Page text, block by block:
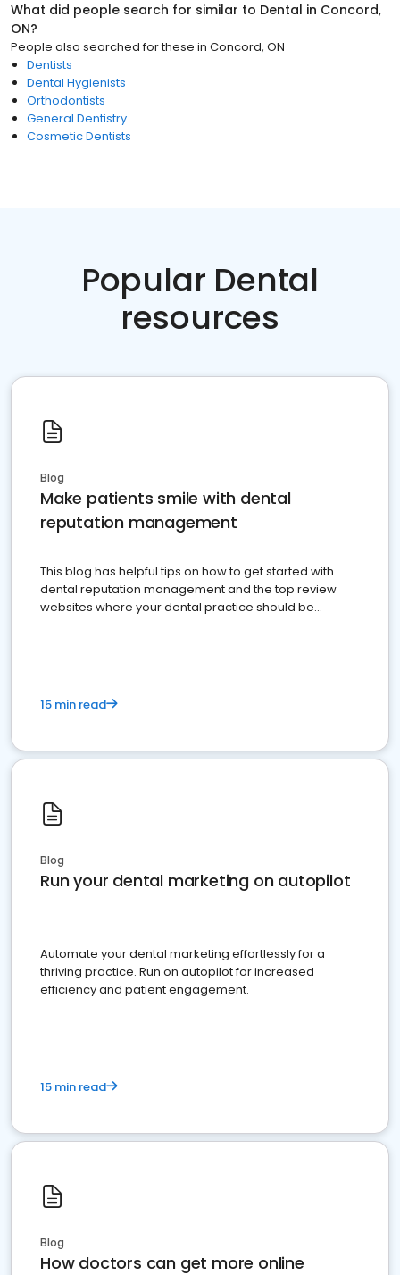
What did people search for similar to Dental in Concord,
ON?
People also searched for these in Concord, ON
Dentists
Dental Hygienists
Orthodontists
General Dentistry
Cosmetic Dentists
Popular Dental
resources
Blog
Make patients smile with dental
reputation management
This blog has helpful tips on how to get started with
dental reputation management and the top review
websites where your dental practice should be
15 min read
Blog
Run your dental marketing on autopilot
Automate your dental marketing effortlessly for a
thriving practice. Run on autopilot for increased
efficiency and patient engagement.
15 min read
Blog
How doctors can get more online